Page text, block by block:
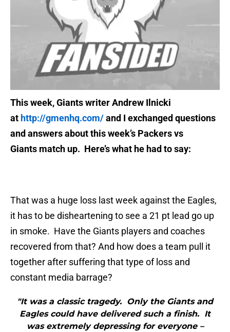
This week, Giants writer Andrew Ilnicki
at http://gmenhq.com/and I exchanged questions
and answers about this week’s Packers vs
Giants match up. Here’s what he had to say:
That was a huge loss last week against the Eagles,
it has to be disheartening to see a 21 pt lead go up
in smoke. Have the Giants players and coaches
recovered from that? And how does a team pull it
together after suffering that type of loss and
constant media barrage?
"It was a classic tragedy. Only the Giants and
Eagles could have delivered such a finish. It
was extremely depressing for everyone –